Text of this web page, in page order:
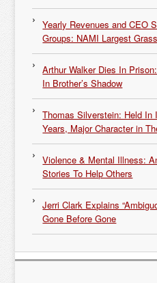
Yearly Revenues and CEO
Groups: NAMI Largest
Arthur Walker Dies In
In Brother’s Shadow
Thomas Silverstein: Held In
Years, Major Character in
Violence & Mental Illness:
Stories To Help Others
Jerri Clark Explains
Gone Before Gone